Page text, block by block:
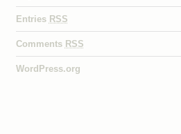
Entries RSS
Comments RSS
WordPress.org